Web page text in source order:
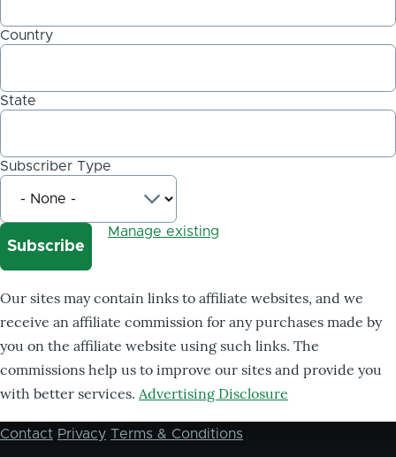
Country
State
Subscriber Type
Manage existing
Our sites may contain links to affiliate websites, and we
receive an affiliate commission for any purchases made by
you on the affiliate website using such links. The
commissions help us to improve our sites and provide you
with better services. Advertising Disclosure
Footer
Contact Privacy Terms & Conditions